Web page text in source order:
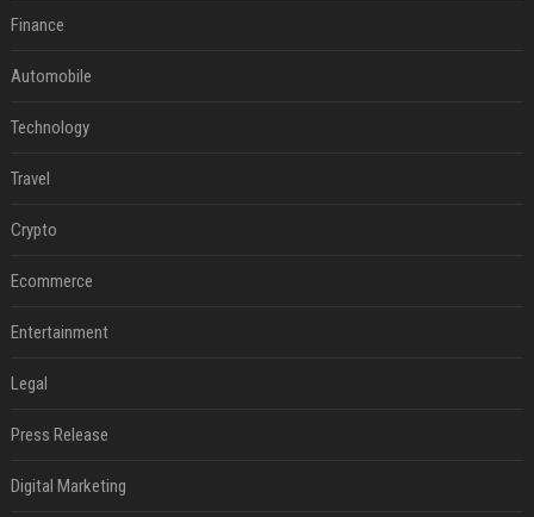
Finance
Automobile
Technology
Travel
Crypto
Ecommerce
Entertainment
Legal
Press Release
Digital Marketing